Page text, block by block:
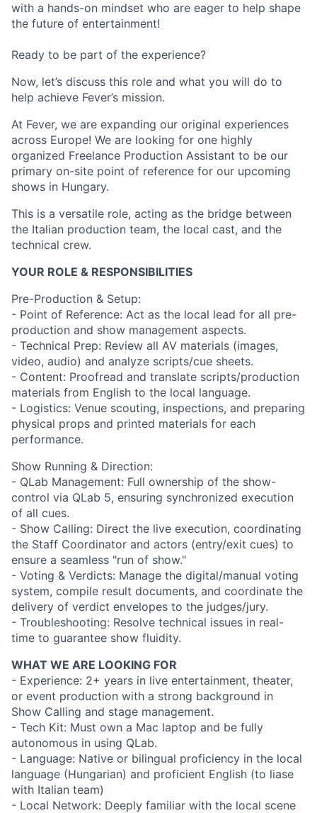
with a hands-on mindset who are eager to help shape
the future of entertainment!
Ready to be part of the experience?
Now, let’s discuss this role and what you will do to
help achieve Fever’s mission.
At Fever, we are expanding our original experiences
across Europe! We are looking for one highly
organized Freelance Production Assistant to be our
primary on-site point of reference for our upcoming
shows in Hungary.
This is a versatile role, acting as the bridge between
the Italian production team, the local cast, and the
technical crew.
YOUR ROLE & RESPONSIBILITIES
Pre-Production & Setup:
- Point of Reference: Act as the local lead for all pre-
production and show management aspects.
- Technical Prep: Review all AV materials (images,
video, audio) and analyze scripts/cue sheets.
- Content: Proofread and translate scripts/production
materials from English to the local language.
- Logistics: Venue scouting, inspections, and preparing
physical props and printed materials for each
performance.
Show Running & Direction:
- QLab Management: Full ownership of the show-
control via QLab 5, ensuring synchronized execution
of all cues.
- Show Calling: Direct the live execution, coordinating
the Staff Coordinator and actors (entry/exit cues) to
ensure a seamless "run of show."
- Voting & Verdicts: Manage the digital/manual voting
system, compile result documents, and coordinate the
delivery of verdict envelopes to the judges/jury.
- Troubleshooting: Resolve technical issues in real-
time to guarantee show fluidity.
WHAT WE ARE LOOKING FOR
- Experience: 2+ years in live entertainment, theater,
or event production with a strong background in
Show Calling and stage management.
- Tech Kit: Must own a Mac laptop and be fully
autonomous in using QLab.
- Language: Native or bilingual proficiency in the local
language (Hungarian) and proficient English (to liase
with Italian team)
- Local Network: Deeply familiar with the local scene